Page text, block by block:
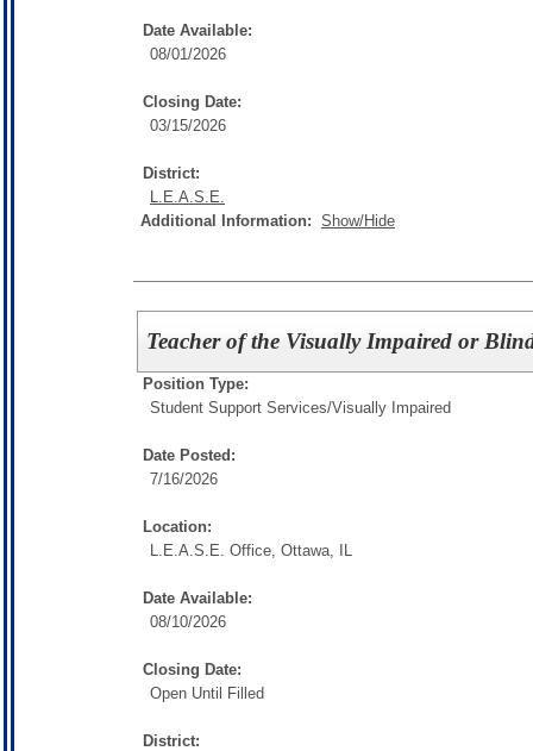
Date Available:
08/01/2026
Closing Date:
03/15/2026
District:
L.E.A.S.E.
Additional Information: Show/Hide
Teacher of the Visually Impaired or
Position Type:
Student Support Services/Visually Impaired
Date Posted:
7/16/2026
Location:
L.E.A.S.E. Office, Ottawa, IL
Date Available:
08/10/2026
Closing Date:
Open Until Filled
District: